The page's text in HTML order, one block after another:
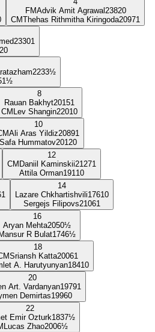
FMAdvik Amit Agrawal23820
CMThehas Rithmitha Kiringoda20971
23301
0
2233½
½
8
Rauan Bakhyt20151
CM Lev Shangin22010
10
Ali Aras Yildiz20891
Safa Hummatov20120
12
CM Daniil Kaminskii21271
Attila Orman19110
1
14
Lazare Chkhartishvili17610
Sergejs Filipovs21061
16
Aryan Mehta2050½
Mansur R Bulat1746½
18
Sriansh Katta20061
A. Harutyunyan18410
20
Art. Vardanyan19791
Demirtas19960
22
Emir Ozturk1837½
Lucas Zhao2006½